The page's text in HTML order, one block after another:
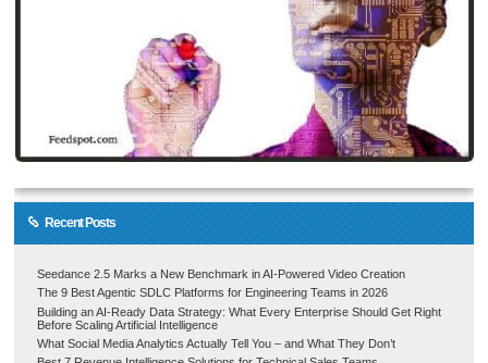
Recent Posts
Seedance 2.5 Marks a New Benchmark in AI-Powered Video Creation
The 9 Best Agentic SDLC Platforms for Engineering Teams in 2026
Building an AI-Ready Data Strategy: What Every Enterprise Should Get Right
Before Scaling Artificial Intelligence
What Social Media Analytics Actually Tell You – and What They Don’t